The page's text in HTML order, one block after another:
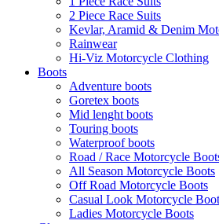
2 Piece Race Suits
Kevlar, Aramid & Denim
Rainwear
Hi-Viz Motorcycle Clothing
Boots
Adventure boots
Goretex boots
Mid lenght boots
Touring boots
Waterproof boots
Road / Race Motorcycle
All Season Motorcycle Boots
Off Road Motorcycle Boots
Casual Look Motorcycle
Ladies Motorcycle Boots